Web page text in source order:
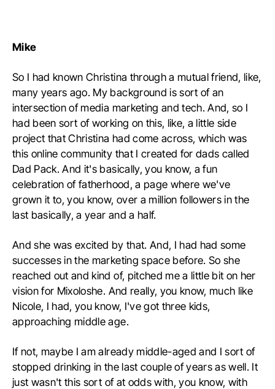
Mike
So I had known Christina through a mutual friend, like,
many years ago. My background is sort of an
intersection of media marketing and tech. And, so I
had been sort of working on this, like, a little side
project that Christina had come across, which was
this online community that I created for dads called
Dad Pack. And it's basically, you know, a fun
celebration of fatherhood, a page where we've
grown it to, you know, over a million followers in the
last basically, a year and a half.
And she was excited by that. And, I had had some
successes in the marketing space before. So she
reached out and kind of, pitched me a little bit on her
vision for Mixoloshe. And really, you know, much like
Nicole, I had, you know, I've got three kids,
approaching middle age.
If not, maybe I am already middle-aged and I sort of
stopped drinking in the last couple of years as well. It
just wasn't this sort of at odds with, you know, with